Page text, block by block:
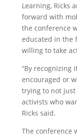
Learning, Ricks
forward with
the conference
educated in the
willing to take
“By recognizing
encouraged or
trying to not just
activists who
Ricks said.
The conference